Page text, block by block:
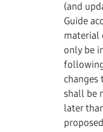
(and
Guide
material
only be
changes
shall be
later